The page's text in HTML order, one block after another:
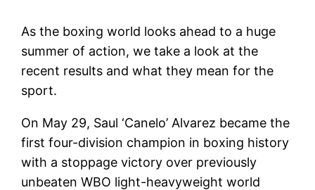
As the boxing world looks ahead to a huge
summer of action, we take a look at the
recent results and what they mean for the
sport.
On May 29, Saul ‘Canelo’ Alvarez became the
first four-division champion in boxing history
with a stoppage victory over previously
unbeaten WBO light-heavyweight world